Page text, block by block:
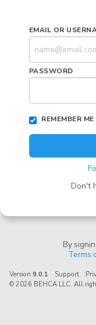
EMAIL OR
PASSWORD
REMEMBER ME
Don't
By
Terms
Version 9.0.1 Support
© 2026 BEHCA LLC. All